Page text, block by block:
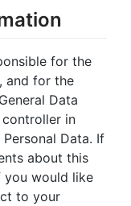
for the
and for the
Data
in
Data. If
about this
you would like
to your